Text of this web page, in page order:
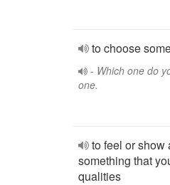
to choose
- Which one do
one.
to feel or show
something that
qualities